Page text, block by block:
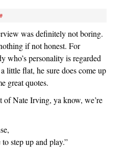
#
was definitely not boring.
if not honest. For
who’s personality is regarded
little flat, he sure does come up
great quotes.
of Nate Irving, ya know, we’re
step up and play.”